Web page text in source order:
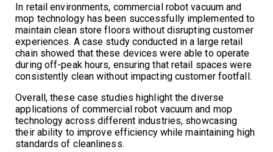
In retail environments, commercial robot vacuum and
mop technology has been successfully implemented to
maintain clean store floors without disrupting customer
experiences. A case study conducted in a large retail
chain showed that these devices were able to operate
during off-peak hours, ensuring that retail spaces were
consistently clean without impacting customer footfall.
Overall, these case studies highlight the diverse
applications of commercial robot vacuum and mop
technology across different industries, showcasing
their ability to improve efficiency while maintaining high
standards of cleanliness.